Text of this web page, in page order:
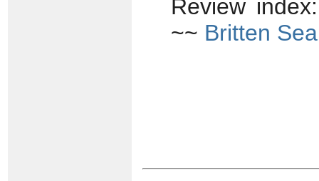
Review
~~ Britten